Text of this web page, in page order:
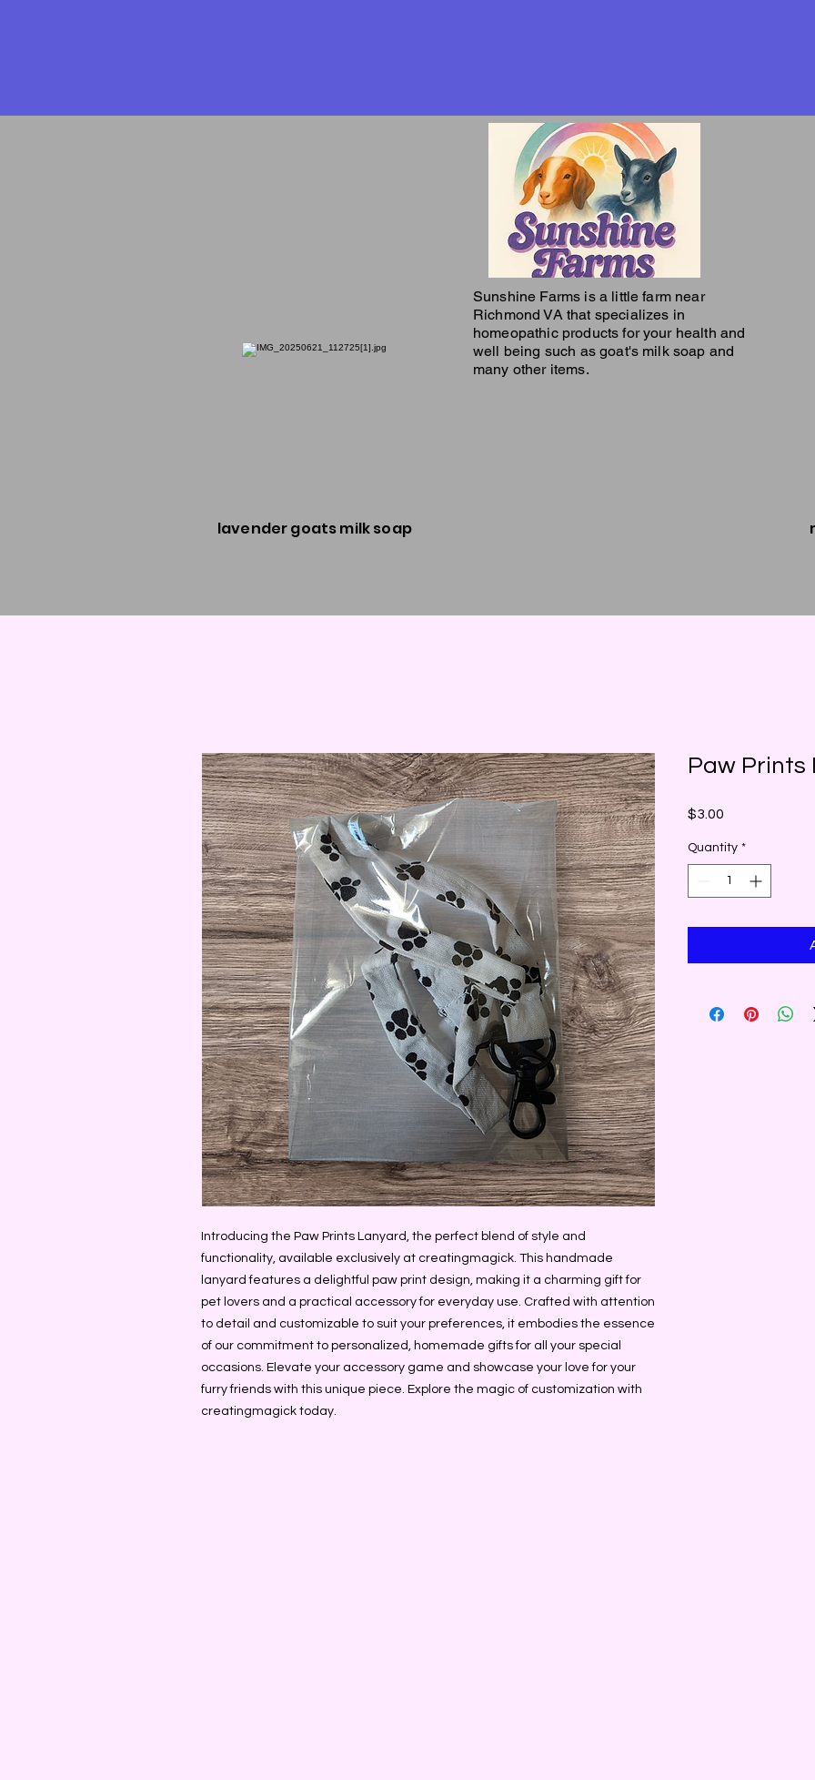
Sunshine Farms is a little farm near
Richmond VA that specializes in
homeopathic products for your health and
well being such as goat's milk soap and
many other items.
lavender goats milk soap
Introducing the Paw Prints Lanyard, the perfect blend of style and
functionality, available exclusively at creatingmagick. This handmade
lanyard features a delightful paw print design, making it a charming gift for
pet lovers and a practical accessory for everyday use. Crafted with attention
to detail and customizable to suit your preferences, it embodies the essence
of our commitment to personalized, homemade gifts for all your special
occasions. Elevate your accessory game and showcase your love for your
furry friends with this unique piece. Explore the magic of customization with
creatingmagick today.
Paw Prints
$3.00
Quantity *